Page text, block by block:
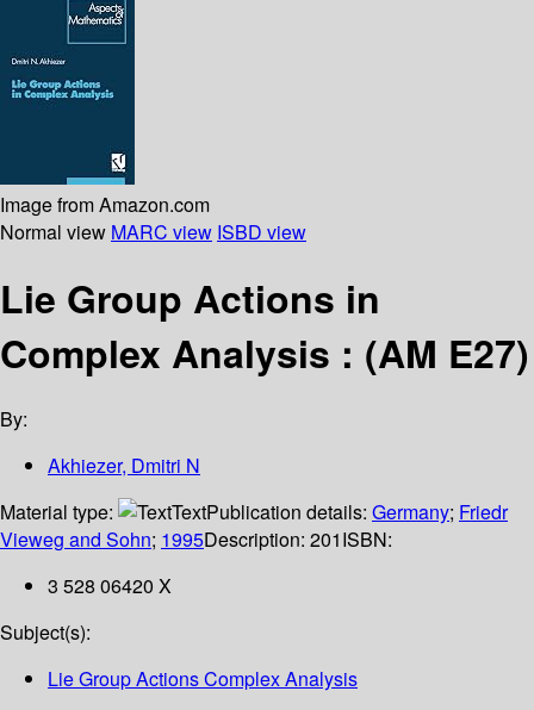
Image from Amazon.com
Normal view MARC view ISBD view
Lie Group Actions in
Complex Analysis : (AM E27)
By:
Akhiezer, Dmitri N
Material type:
TextPublication details: Germany; Friedr
Vieweg and Sohn; 1995Description: 201ISBN:
3 528 06420 X
Subject(s):
Lie Group Actions Complex Analysis